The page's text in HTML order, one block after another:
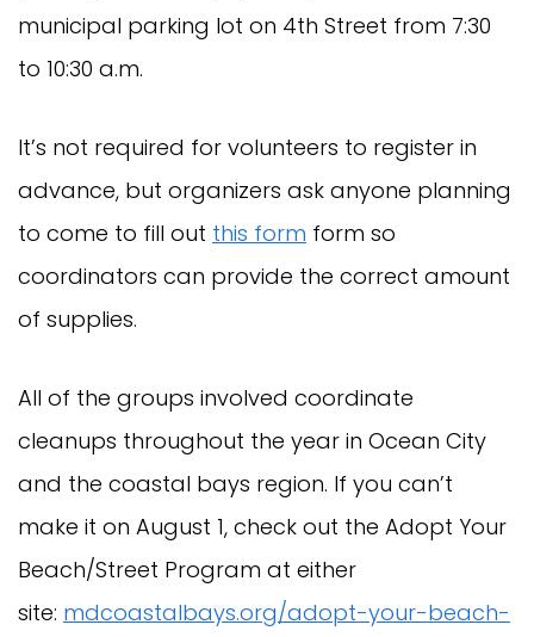
municipal parking lot on 4th Street from 7:30
to 10:30 a.m.
It’s not required for volunteers to register in
advance, but organizers ask anyone planning
to come to fill out this form form so
coordinators can provide the correct amount
of supplies.
All of the groups involved coordinate
cleanups throughout the year in Ocean City
and the coastal bays region. If you can’t
make it on August 1, check out the Adopt Your
Beach/Street Program at either
site: mdcoastalbays.org/adopt-your-beach-